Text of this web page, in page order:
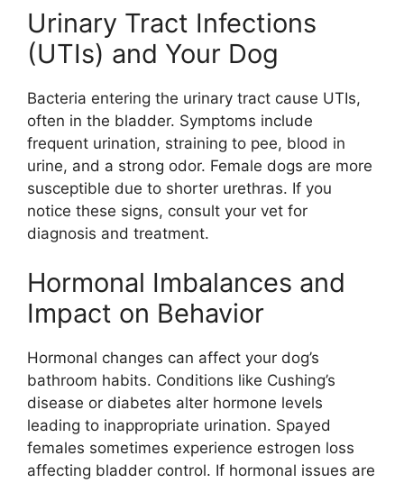
Urinary Tract Infections
(UTIs) and Your Dog
Bacteria entering the urinary tract cause UTIs,
often in the bladder. Symptoms include
frequent urination, straining to pee, blood in
urine, and a strong odor. Female dogs are more
susceptible due to shorter urethras. If you
notice these signs, consult your vet for
diagnosis and treatment.
Hormonal Imbalances and
Impact on Behavior
Hormonal changes can affect your dog’s
bathroom habits. Conditions like Cushing’s
disease or diabetes alter hormone levels
leading to inappropriate urination. Spayed
females sometimes experience estrogen loss
affecting bladder control. If hormonal issues are